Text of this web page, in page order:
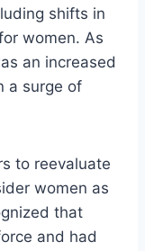
shifts in
women. As
an increased
a surge of
to reevaluate
women as
that
and had